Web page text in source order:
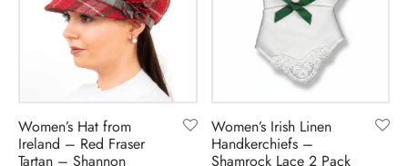
Women’s Hat from
Ireland – Red Fraser
Tartan – Shannon
Women’s Irish Linen
Handkerchiefs –
Shamrock Lace 2 Pack